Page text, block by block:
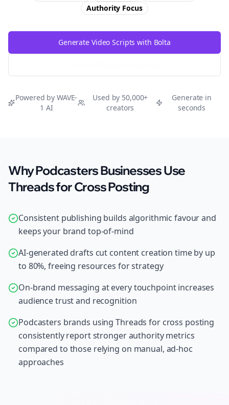
Authority Focus
Generate Video Scripts with Bolta
Powered by WAVE-
1 AI
Used by 50,000+
creators
Generate in
seconds
Why Podcasters Businesses Use
Threads for Cross Posting
Consistent publishing builds algorithmic favour and
keeps your brand top-of-mind
AI-generated drafts cut content creation time by up
to 80%, freeing resources for strategy
On-brand messaging at every touchpoint increases
audience trust and recognition
Podcasters brands using Threads for cross posting
consistently report stronger authority metrics
compared to those relying on manual, ad-hoc
approaches